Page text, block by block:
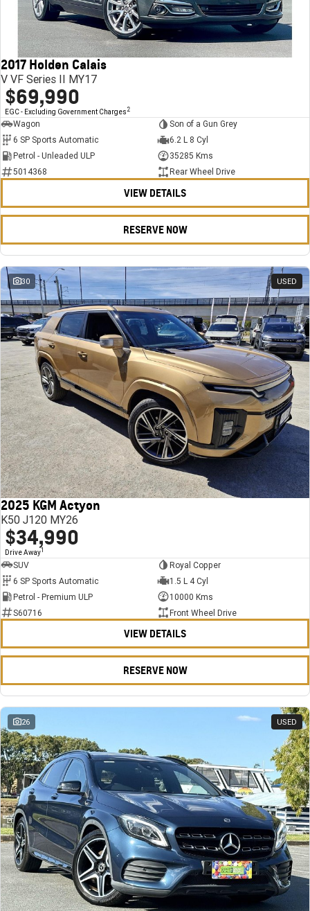
CORVETTE Z06
SUV
GMC YUKON DENALI
Bathurst 12 Hour Experience Pack
Safety
Warranty
5 Year Warranty
Roadside Assistance
Accessories
Finance
Finance Calculator
COMPANY
Contact Us
About Us
Careers
Meet Our Team
2017 Holden Calais
V VF Series II MY17
$69,990
EGC - Excluding Government Charges 2
Wagon
Son of a Gun Grey
6 SP Sports Automatic
6.2 L 8 Cyl
Petrol - Unleaded ULP
35285 Kms
5014368
Rear Wheel Drive
VIEW DETAILS
RESERVE NOW
30 USED
2025 KGM Actyon
K50 J120 MY26
$34,990
Drive Away1
SUV
Royal Copper
6 SP Sports Automatic
1.5 L 4 Cyl
Petrol - Premium ULP
10000 Kms
S60716
Front Wheel Drive
VIEW DETAILS
RESERVE NOW
26 USED